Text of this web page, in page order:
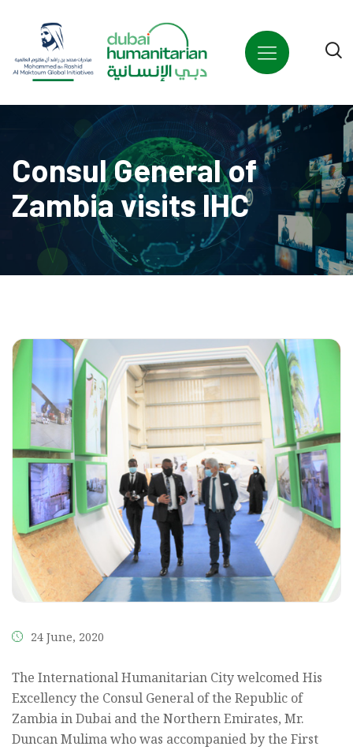
Consul General of
Zambia visits IHC
24 June, 2020
The International Humanitarian City welcomed His
Excellency the Consul General of the Republic of
Zambia in Dubai and the Northern Emirates, Mr.
Duncan Mulima who was accompanied by the First